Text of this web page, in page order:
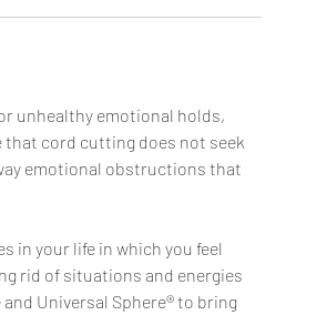
unhealthy emotional holds,
cord cutting does not seek
emotional obstructions that
in your life in which you feel
rid of situations and energies
Universal Sphere® to bring